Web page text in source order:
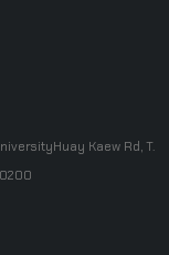
Kaew Rd, T.